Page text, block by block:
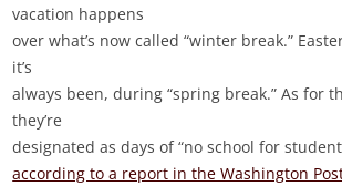
vacation happens
over what’s now called “winter break.”
it’s
always been, during “spring break.” As for
they’re
designated as days of “no school for
according to a report in the Washington